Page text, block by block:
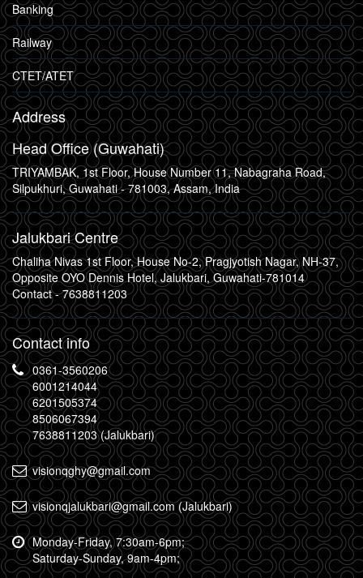
Banking
Railway
CTET/ATET
Address
Head Office (Guwahati)
TRIYAMBAK, 1st Floor, House Number 11, Nabagraha Road,
Silpukhuri, Guwahati - 781003, Assam, India
Jalukbari Centre
Chaliha Nivas 1st Floor, House No-2, Pragjyotish Nagar, NH-37,
Opposite OYO Dennis Hotel, Jalukbari, Guwahati-781014
Contact -7638811203
Contact info
0361-3560206
6001214044
6201505374
8506067394
7638811203 (Jalukbari)
visionqghy@gmail.com
visionqjalukbari@gmail.com (Jalukbari)
Monday-Friday, 7:30am-6pm;
Saturday-Sunday, 9am-4pm;